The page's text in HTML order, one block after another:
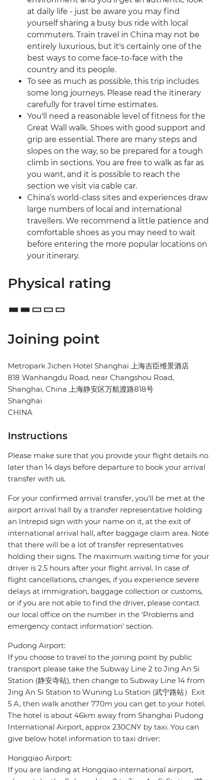
at daily life - just be aware you may find
yourself sharing a busy bus ride with local
commuters. Train travel in China may not be
entirely luxurious, but it's certainly one of the
best ways to come face-to-face with the
country and its people.
To see as much as possible, this trip includes
some long journeys. Please read the itinerary
carefully for travel time estimates.
You'll need a reasonable level of fitness for the
Great Wall walk. Shoes with good support and
grip are essential. There are many steps and
slopes on the way, so be prepared for a tough
climb in sections. You are free to walk as far as
you want, and it is possible to reach the
section we visit via cable car.
China’s world-class sites and experiences draw
large numbers of local and international
travellers. We recommend a little patience and
comfortable shoes as you may need to wait
before entering the more popular locations on
your itinerary.
Physical rating
Joining point
Metropark Jichen Hotel Shanghai 上海吉臣维景酒店
818 Wanhangdu Road, near Changshou Road,
Shanghai, China 上海静安区万航渡路818号
Shanghai
CHINA
Instructions
Please make sure that you provide your flight details no
later than 14 days before departure to book your arrival
transfer with us.
For your confirmed arrival transfer, you’ll be met at the
airport arrival hall by a transfer representative holding
an Intrepid sign with your name on it, at the exit of
international arrival hall, after baggage claim area. Note
that there will be a lot of transfer representatives
holding their signs. The maximum waiting time for your
driver is 2.5 hours after your flight arrival. In case of
flight cancellations, changes, if you experience severe
delays at immigration, baggage collection or customs,
or if you are not able to find the driver, please contact
our local office on the number in the ‘Problems and
emergency contact information’ section.
Pudong Airport:
If you choose to travel to the joining point by public
transport please take the Subway Line 2 to Jing An Si
Station (静安寺站), then change to Subway Line 14 from
Jing An Si Station to Wuning Lu Station (武宁路站）Exit
5 A, then walk another 770m you can get to your hotel.
The hotel is about 46km away from Shanghai Pudong
International Airport, approx 230CNY by taxi. You can
give below hotel information to taxi driver:
Hongqiao Airport:
If you are landing at Hongqiao international airport,